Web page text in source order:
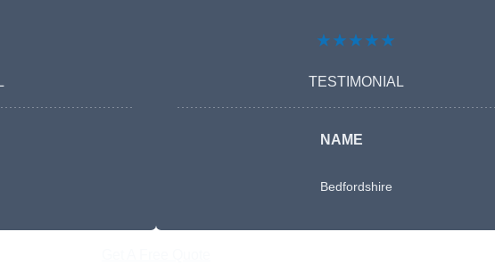
★★★★★
TESTIMONIAL
NAME
Bedfordshire